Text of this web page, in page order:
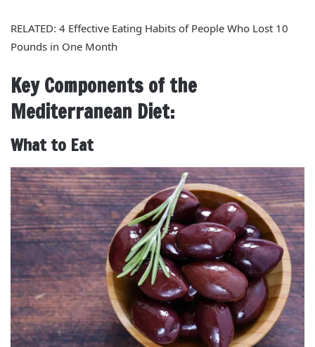
RELATED: 4 Effective Eating Habits of People Who Lost 10
Pounds in One Month
Key Components of the
Mediterranean Diet:
What to Eat